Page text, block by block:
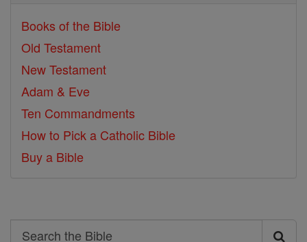
Books of the Bible
Old Testament
New Testament
Adam & Eve
Ten Commandments
How to Pick a Catholic Bible
Buy a Bible
Search